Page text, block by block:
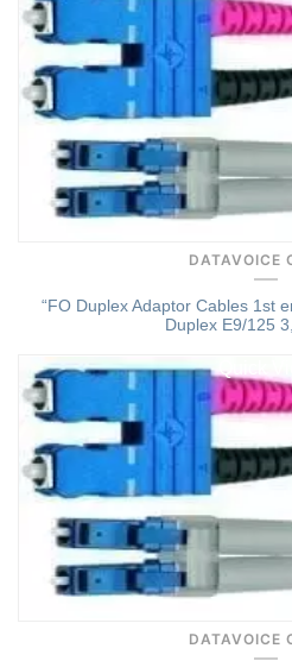
DATAVOICE
“FO Duplex Adaptor Cables 1st
Duplex E9/125
DATAVOICE
Quick